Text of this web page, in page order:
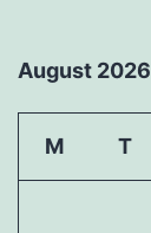
August 2026
M T